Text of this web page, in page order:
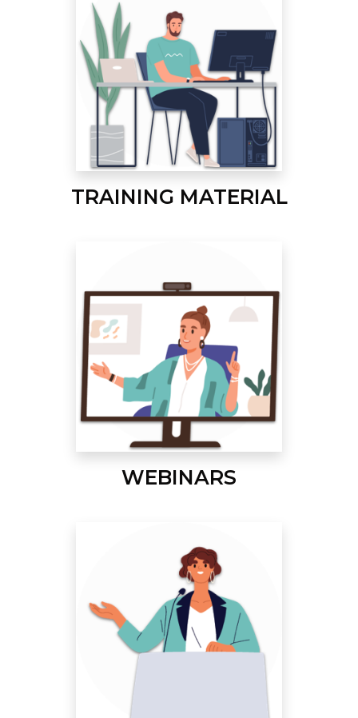
TRAINING MATERIAL
WEBINARS